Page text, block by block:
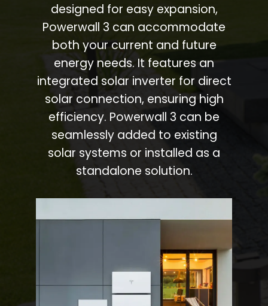
designed for easy expansion,
Powerwall 3 can accommodate
both your current and future
energy needs. It features an
integrated solar inverter for direct
solar connection, ensuring high
efficiency. Powerwall 3 can be
seamlessly added to existing
solar systems or installed as a
standalone solution.